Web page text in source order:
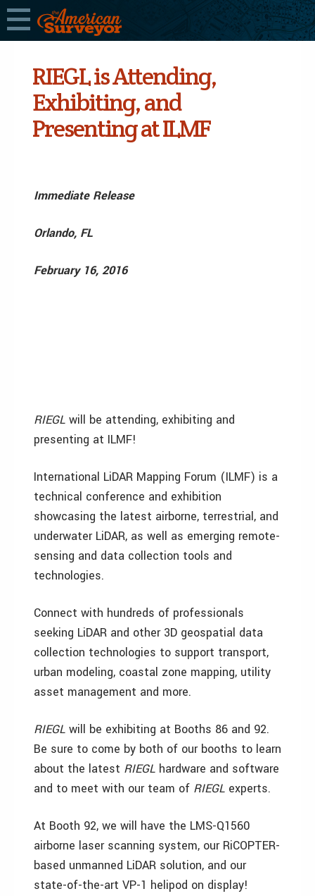
RIEGL is Attending,
Exhibiting, and
Presenting at ILMF
Immediate Release
Orlando, FL
February 16, 2016
RIEGL will be attending, exhibiting and
presenting at ILMF!
International LiDAR Mapping Forum (ILMF) is a
technical conference and exhibition
showcasing the latest airborne, terrestrial, and
underwater LiDAR, as well as emerging remote-
sensing and data collection tools and
technologies.
Connect with hundreds of professionals
seeking LiDAR and other 3D geospatial data
collection technologies to support transport,
urban modeling, coastal zone mapping, utility
asset management and more.
RIEGL will be exhibiting at Booths 86 and 92.
Be sure to come by both of our booths to learn
about the latest RIEGL hardware and software
and to meet with our team of RIEGL experts.
At Booth 92, we will have the LMS-Q1560
airborne laser scanning system, our RiCOPTER-
based unmanned LiDAR solution, and our
state-of-the-art VP-1 helipod on display!